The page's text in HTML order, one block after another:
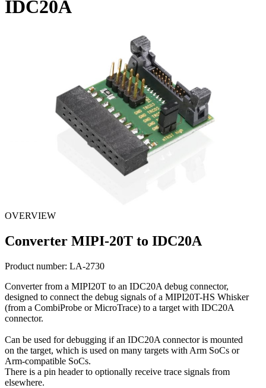
IDC20A
OVERVIEW
Converter MIPI-20T to IDC20A
Product number: LA-2730
Converter from a MIPI20T to an IDC20A debug connector,
designed to connect the debug signals of a MIPI20T-HS Whisker
(from a CombiProbe or MicroTrace) to a target with IDC20A
connector.
Can be used for debugging if an IDC20A connector is mounted
on the target, which is used on many targets with Arm SoCs or
Arm-compatible SoCs.
There is a pin header to optionally receive trace signals from
elsewhere.